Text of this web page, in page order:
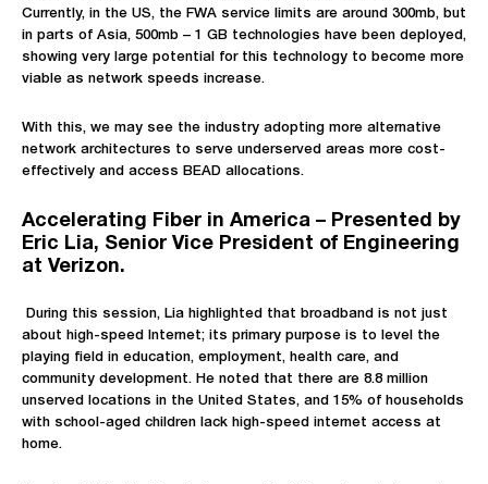
Currently, in the US, the FWA service limits are around 300mb, but
in parts of Asia, 500mb – 1 GB technologies have been deployed,
showing very large potential for this technology to become more
viable as network speeds increase.
With this, we may see the industry adopting more alternative
network architectures to serve underserved areas more cost-
effectively and access BEAD allocations.
Accelerating Fiber in America – Presented by
Eric Lia, Senior Vice President of Engineering
at Verizon.
During this session, Lia highlighted that broadband is not just
about high-speed Internet; its primary purpose is to level the
playing field in education, employment, health care, and
community development. He noted that there are 8.8 million
unserved locations in the United States, and 15% of households
with school-aged children lack high-speed internet access at
home.